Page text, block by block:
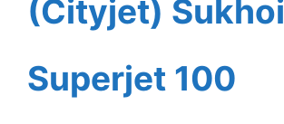
(Cityjet) Sukhoi
Superjet 100